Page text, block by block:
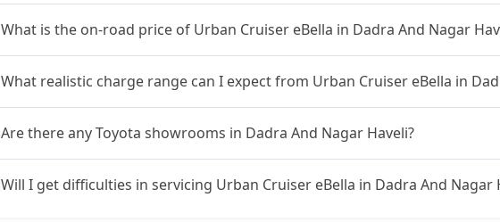
What is the on-road price of Urban Cruiser eBella in Dadra And Nagar
What realistic charge range can I expect from Urban Cruiser eBella in
Are there any Toyota showrooms in Dadra And Nagar Haveli?
Will I get difficulties in servicing Urban Cruiser eBella in Dadra And Nagar